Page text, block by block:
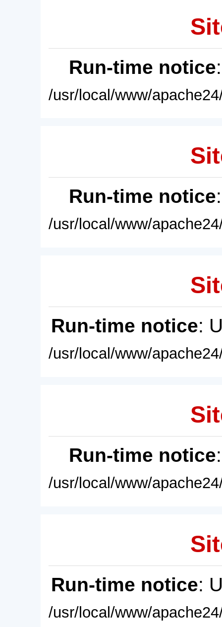
Run-time notice
/usr/local/www/
Run-time notice
/usr/local/www/
Run-time notice:
/usr/local/www/
Run-time notice
/usr/local/www/
Run-time notice:
/usr/local/www/